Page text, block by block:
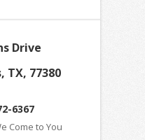
Drive
TX, 77380
6367
Come to You